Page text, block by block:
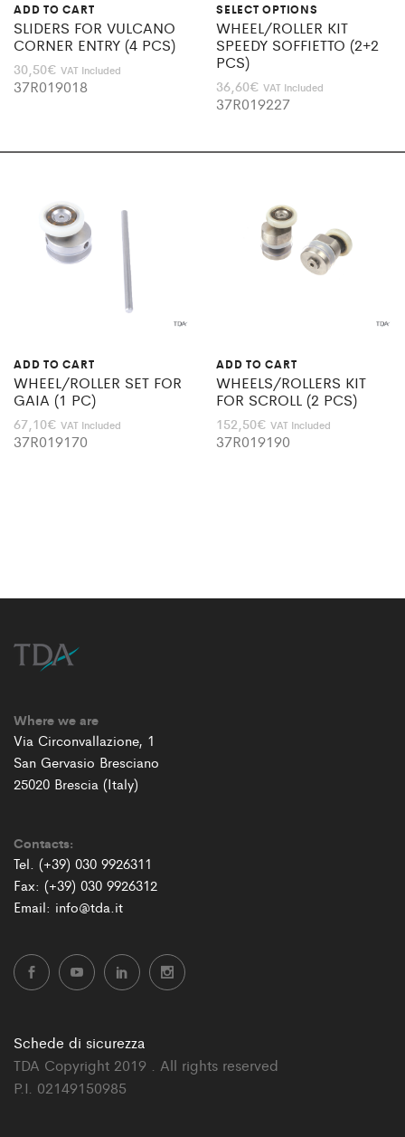
ADD TO CART
SLIDERS FOR VULCANO
CORNER ENTRY (4 PCS)
30,50€ VAT Included
37R019018
SELECT OPTIONS
WHEEL/ROLLER KIT
SPEEDY SOFFIETTO (2+2
PCS)
36,60€ VAT Included
37R019227
ADD TO CART
WHEEL/ROLLER SET FOR
GAIA (1 PC)
67,10€ VAT Included
37R019170
ADD TO CART
WHEELS/ROLLERS KIT
FOR SCROLL (2 PCS)
152,50€ VAT Included
37R019190
Where we are
Via Circonvallazione, 1
San Gervasio Bresciano
25020 Brescia (Italy)
Contacts:
Tel. (+39) 030 9926311
Fax: (+39) 030 9926312
Email: info@tda.it
Schede di sicurezza
TDA Copyright 2019 . All rights reserved
P.I. 02149150985